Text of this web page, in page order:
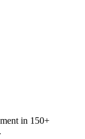
in 150+